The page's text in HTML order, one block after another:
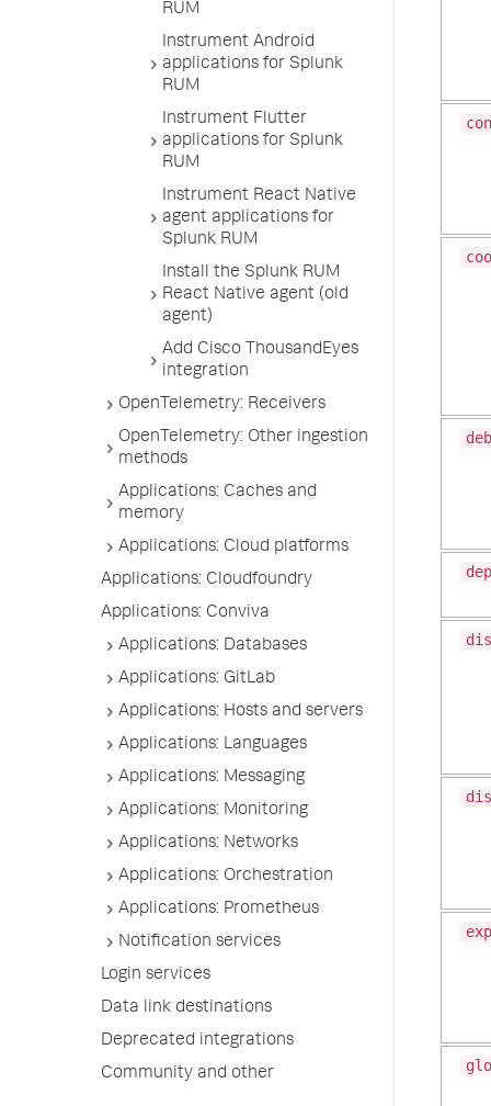
RUM
Instrument Android
applications for Splunk
RUM
Instrument Flutter
applications for Splunk
RUM
Instrument React Native
agent applications for
Splunk RUM
Install the Splunk RUM
React Native agent (old
agent)
Add Cisco ThousandEyes
integration
OpenTelemetry: Receivers
OpenTelemetry: Other ingestion
methods
Applications: Caches and
memory
Applications: Cloud platforms
Applications: Cloudfoundry
Applications: Conviva
Applications: Databases
Applications: GitLab
Applications: Hosts and servers
Applications: Languages
Applications: Messaging
Applications: Monitoring
Applications: Networks
Applications: Orchestration
Applications: Prometheus
Notification services
Login services
Data link destinations
Deprecated integrations
Community and other